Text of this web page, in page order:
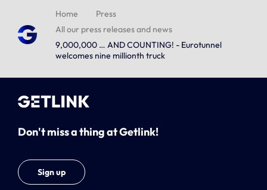
Home
Press
All our press releases and news
9,000,000 … AND COUNTING! - Eurotunnel
welcomes nine millionth truck
Don't miss a thing at Getlink!
Sign up